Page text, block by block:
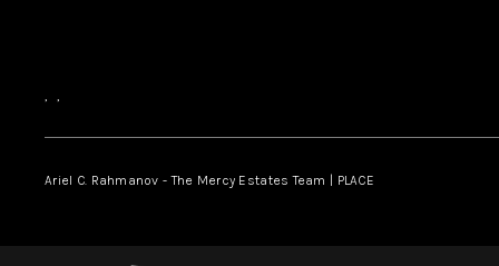
, ,
Ariel C. Rahmanov - The Mercy Estates Team | PLACE